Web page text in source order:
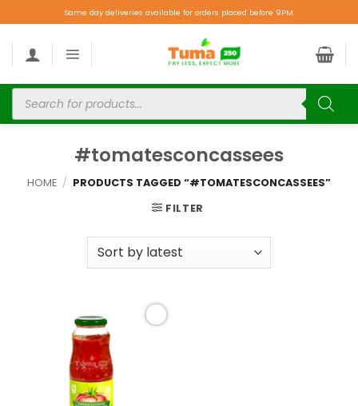
Same day deliveries available for orders placed before 9PM.
#tomatesconcassees
HOME / PRODUCTS TAGGED “#TOMATESCONCASSEES”
FILTER